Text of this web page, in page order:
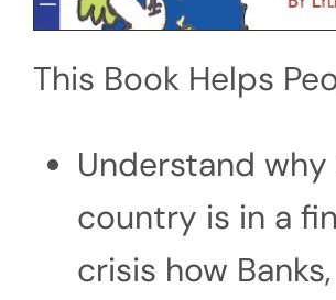
This Book Helps
Understand
country is in a
crisis how Banks,